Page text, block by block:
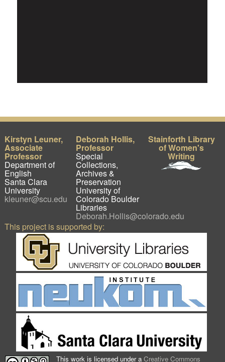
Kirstyn Leuner,
Associate
Professor
Department of
English
Santa Clara
University
kleuner@scu.edu
Deborah Hollis,
Professor
Special
Collections,
Archives &
Preservation
University of
Colorado Boulder
Libraries
Deborah.Hollis@colorado.edu
Stainforth Library
of Women's
Writing
This project is supported by:
This work is licensed under aCreative Commons